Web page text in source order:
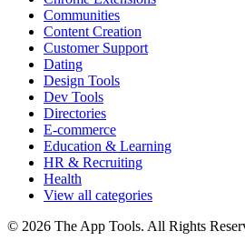
Communities
Content Creation
Customer Support
Dating
Design Tools
Dev Tools
Directories
E-commerce
Education & Learning
HR & Recruiting
Health
View all categories
© 2026 The App Tools. All Rights